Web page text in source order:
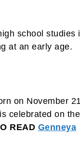
school studies
at an early age.
on November
celebrated on the
READ Genneya